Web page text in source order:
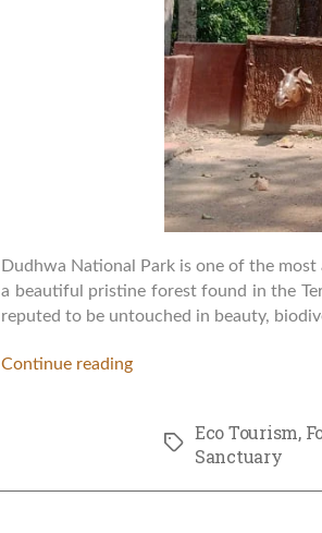
Dudhwa National Park is one of the
a beautiful pristine forest found in the
reputed to be untouched in beauty,
Continue reading
TagsEco Tourism,
Sanctuary